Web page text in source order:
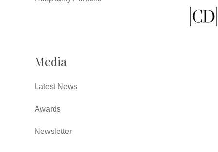
Media
Latest News
Awards
Newsletter